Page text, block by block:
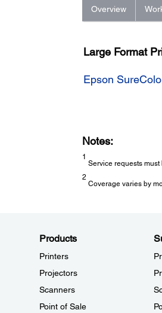
Overview
Large Format
Epson
Notes:
1
Service requests
2
Coverage varies by
Products
Printers
Projectors
Scanners
Point of Sale